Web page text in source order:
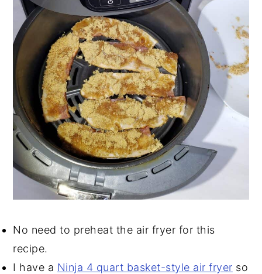
No need to preheat the air fryer for this
recipe.
I have a Ninja 4 quart basket-style air fryer so